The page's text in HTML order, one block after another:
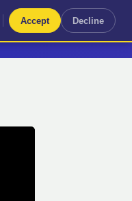
FR
Accept Decline